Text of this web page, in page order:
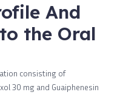
And
the Oral
consisting of
30 mg and Guaiphenesin